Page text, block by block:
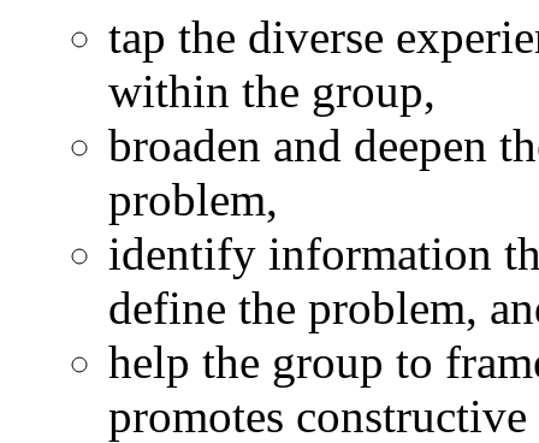
tap the diverse
within the group,
broaden and deepen
problem,
identify information
define the problem,
help the group to
promotes